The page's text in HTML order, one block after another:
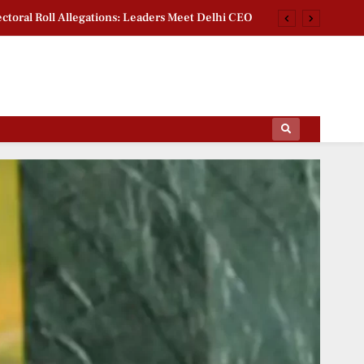
Roll Allegations: Leaders Meet Delhi CEO
‘Gladiators’ First Look Revealed
Roll Allegations: Leaders Meet Delhi CEO
Heritage Tree Conservation Project Begins
Khan Jaffna Kings: New Ownership Announced
‘Gladiators’ First Look Revealed
Of The Film World, Sports News And News.